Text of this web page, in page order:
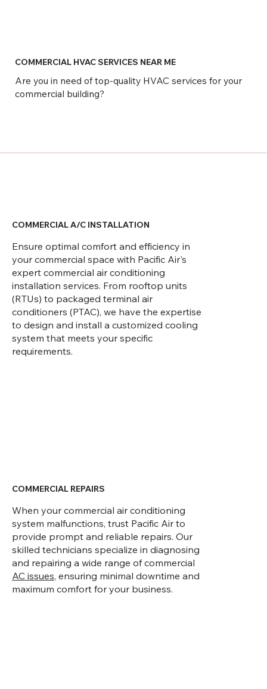
COMMERCIAL HVAC SERVICES NEAR ME
Are you in need of top-quality HVAC services for your
commercial building?
COMMERCIAL A/C INSTALLATION
Ensure optimal comfort and efficiency in
your commercial space with Pacific Air's
expert commercial air conditioning
installation services. From rooftop units
(RTUs) to packaged terminal air
conditioners (PTAC), we have the expertise
to design and install a customized cooling
system that meets your specific
requirements.
COMMERCIAL REPAIRS
When your commercial air conditioning
system malfunctions, trust Pacific Air to
provide prompt and reliable repairs. Our
skilled technicians specialize in diagnosing
and repairing a wide range of commercial
AC issues, ensuring minimal downtime and
maximum comfort for your business.